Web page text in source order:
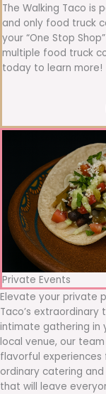
The Walking Taco is
and only food truck
your “One Stop
multiple food truck
today to learn more!
Private Events
Elevate your private
Taco’s extraordinary
intimate gathering in
local venue, our
flavorful experiences
ordinary catering
that will leave